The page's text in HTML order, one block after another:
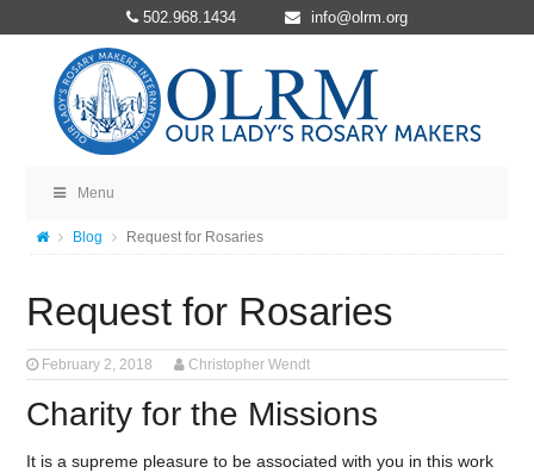
502.968.1434 info@olrm.org
Menu
Blog Request for Rosaries
Request for Rosaries
February 2, 2018 Christopher Wendt
Charity for the Missions
It is a supreme pleasure to be associated with you in this work